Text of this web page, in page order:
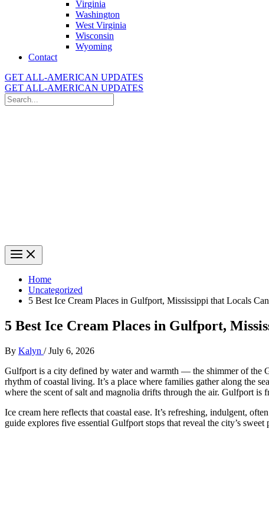
Virginia
Washington
West Virginia
Wisconsin
Wyoming
Contact
GET ALL-AMERICAN UPDATES
GET ALL-AMERICAN UPDATES
Search
for:
Home
Uncategorized
5 Best Ice Cream Places in Gulfport, Mississippi that Locals
5 Best Ice Cream Places in Gulfport,
By Kalyn /July 6, 2026
Gulfport is a city defined by water and warmth — the shimmer of the
rhythm of coastal living. It’s a place where families gather along the
where the scent of salt and magnolia drifts through the air. Gulfport is
Ice cream here reflects that coastal ease. It’s refreshing, indulgent,
guide explores five essential Gulfport stops that reveal the city’s